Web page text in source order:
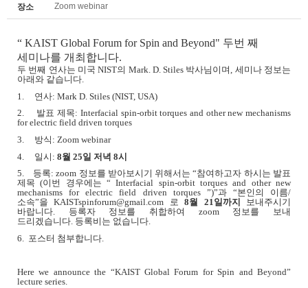
장소 Zoom webinar
“ KAIST Global Forum for Spin and Beyond" 두번 째
세미나를 개최합니다.
두 번째 연사는 미국NIST의 Mark. D. Stiles 박사님이며 세미나 정보는
아래와 같습니다
1. 연사: Mark D. Stiles (NIST, USA)
2. 발표 제목: Interfacial spin-orbit torques and other new mechanisms
for electric field driven torques
3. 방식 : Zoom webinar
4. 일시 : 8월 25일 저녁 8시
5. 등록: zoom 정보를 받아보시기 위해서는 “참여하고자 하시는 발표
제목 (이번 경우에는 “ Interfacial spin-orbit torques and other new
mechanisms for electric field driven torques ”)”과“본인의 이름/
소속”을 KAISTspinforum@gmail.com 로 8월 21일까지
보내주시기
바랍니다. 등록자 정보를 취합하여 zoom 정보를 보내
드리겠습니다. 등록비는 없습니다.
6. 포스터 첨부합니다.
Here we announce the “KAIST Global Forum for Spin and Beyond”
lecture series.